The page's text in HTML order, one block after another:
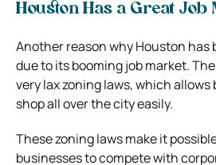
Houston Has a Great Job
Another reason why Houston has
due to its booming job market.
very lax zoning laws, which
shop all over the city easily.
These zoning laws make it
businesses to compete with